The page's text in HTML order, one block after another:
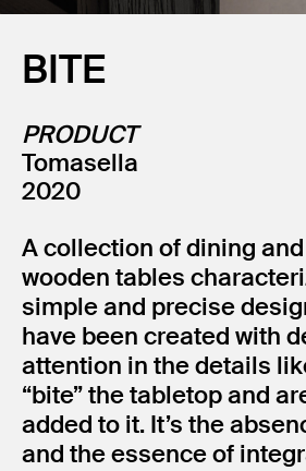
BITE
PRODUCT
Tomasella
2020
A collection of dining
wooden tables
simple and precise
have been created with
attention in the details
“bite” the tabletop and
added to it. It’s the
and the essence of